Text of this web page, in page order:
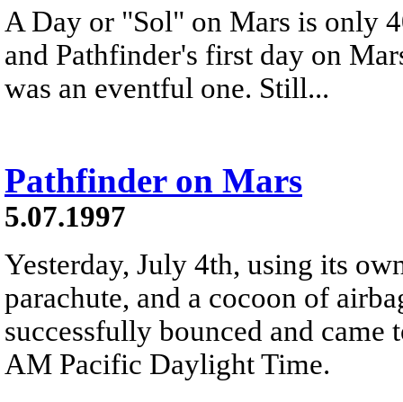
A Day or "Sol" on Mars is only
and Pathfinder's first day on
was an eventful one. Still...
Pathfinder on Mars
5.07.1997
Yesterday, July 4th, using its
parachute, and a cocoon of
successfully bounced and came
AM Pacific Daylight Time.